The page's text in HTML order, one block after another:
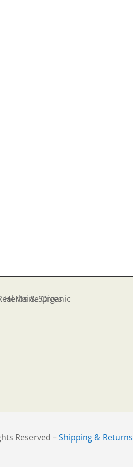
Reserved –Shipping & Returns